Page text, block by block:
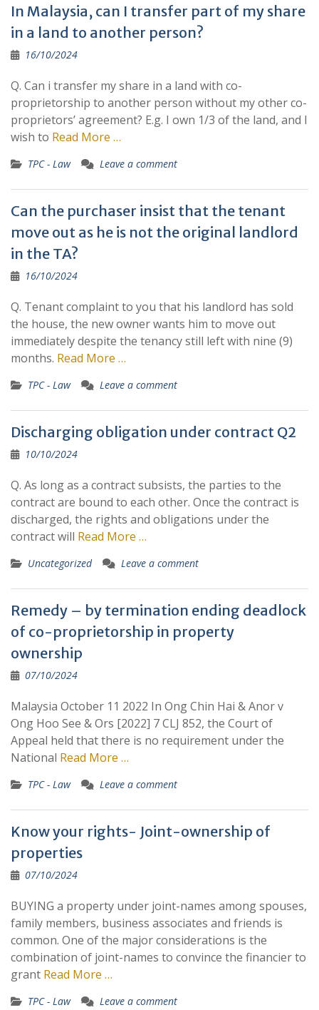
In Malaysia, can I transfer part of my share
in a land to another person?
16/10/2024
Q. Can i transfer my share in a land with co-
proprietorship to another person without my other co-
proprietors’ agreement? E.g. I own 1/3 of the land, and I
wish to Read More …
TPC - Law Leave a comment
Can the purchaser insist that the tenant
move out as he is not the original landlord
in the TA?
16/10/2024
Q. Tenant complaint to you that his landlord has sold
the house, the new owner wants him to move out
immediately despite the tenancy still left with nine (9)
months. Read More …
TPC - Law Leave a comment
Discharging obligation under contract Q2
10/10/2024
Q. As long as a contract subsists, the parties to the
contract are bound to each other. Once the contract is
discharged, the rights and obligations under the
contract will Read More …
Uncategorized Leave a comment
Remedy – by termination ending deadlock
of co-proprietorship in property
ownership
07/10/2024
Malaysia October 11 2022 In Ong Chin Hai & Anor v
Ong Hoo See & Ors [2022] 7 CLJ 852, the Court of
Appeal held that there is no requirement under the
National Read More …
TPC - Law Leave a comment
Know your rights- Joint-ownership of
properties
07/10/2024
BUYING a property under joint-names among spouses,
family members, business associates and friends is
common. One of the major considerations is the
combination of joint-names to convince the financier to
grant Read More …
TPC - Law Leave a comment